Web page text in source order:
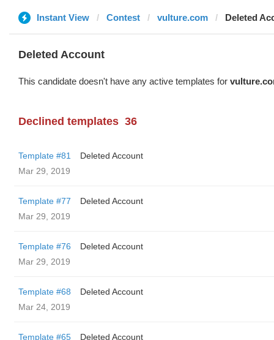
Instant View Contest vulture.com Deleted
Deleted Account
This candidate doesn't have any active templates for
Declined templates 36
Template #81
Deleted Account
Mar 29, 2019
Template #77
Deleted Account
Mar 29, 2019
Template #76
Deleted Account
Mar 29, 2019
Template #68
Deleted Account
Mar 24, 2019
Template #65
Deleted Account